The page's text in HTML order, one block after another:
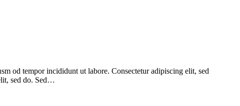
od tempor incididunt ut labore. Consectetur adipiscing elit, sed
sed do. Sed…